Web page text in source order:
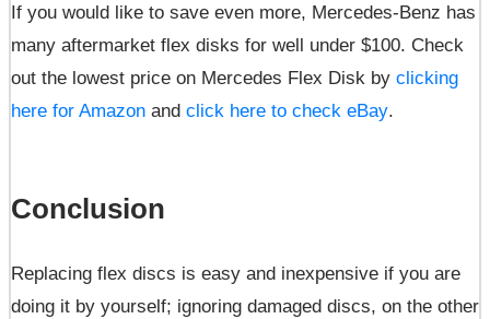
If you would like to save even more, Mercedes-Benz has
many aftermarket flex disks for well under $100. Check
out the lowest price on Mercedes Flex Disk by clicking
here for Amazon and click here to check eBay.
Conclusion
Replacing flex discs is easy and inexpensive if you are
doing it by yourself; ignoring damaged discs, on the other